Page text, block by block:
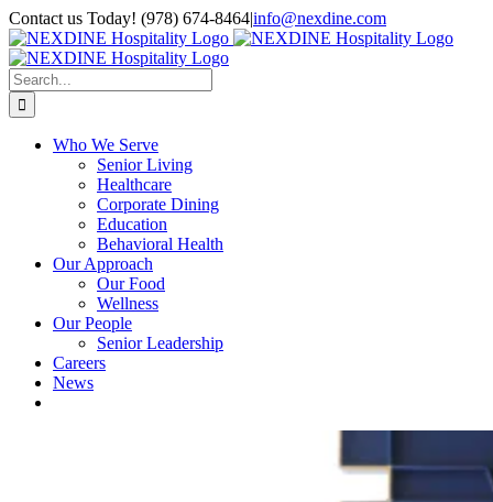
Skip
to
content
Contact us Today! (978) 674-8464|info@nexdine.com
Facebook
Instagram
LinkedIn
YouTube
Spotify
Search
for:
Who We Serve
Senior Living
Healthcare
Corporate Dining
Education
Behavioral Health
Our Approach
Our Food
Wellness
Our People
Senior Leadership
Careers
News